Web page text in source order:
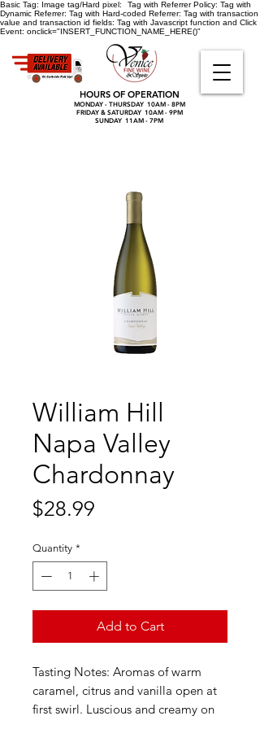
Basic Tag: Image tag/Hard pixel: Tag with Referrer Policy: Tag with
Dynamic Referrer: Tag with Hard-coded Referrer: Tag with transaction
value and transaction id fields: Tag with Javascript function and Click
Event: onclick="INSERT_FUNCTION_NAME_HERE()"
HOURS OF OPERATION
MONDAY - THURSDAY 10AM - 8PM
FRIDAY & SATURDAY 10AM - 9PM
SUNDAY 11AM - 7PM
William Hill
Napa Valley
Chardonnay
$28.99
Quantity *
Add to Cart
Tasting Notes: Aromas of warm
caramel, citrus and vanilla open at
first swirl. Luscious and creamy on